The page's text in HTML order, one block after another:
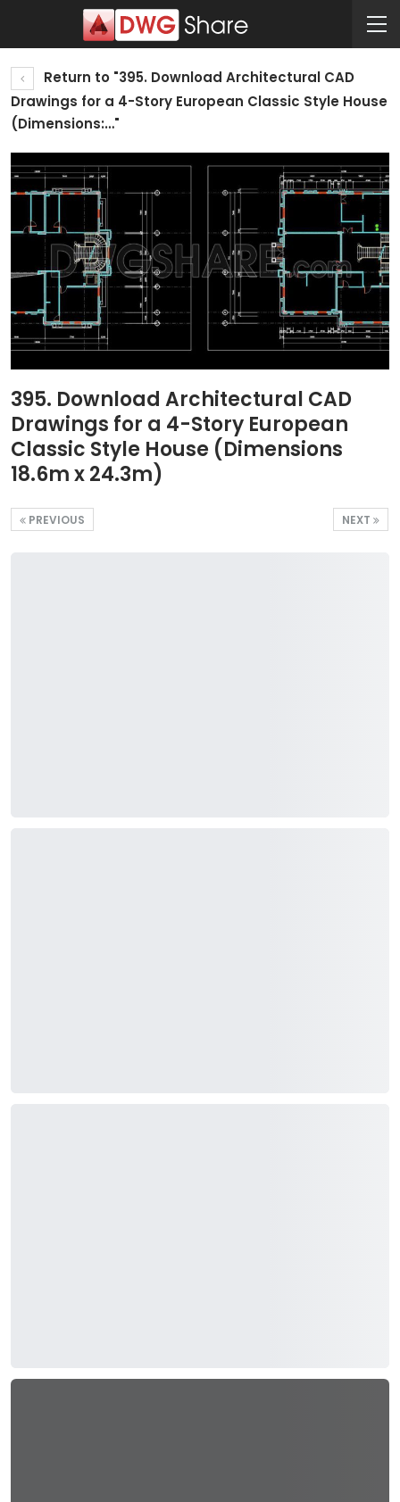
Return to "395. Download Architectural CAD
Drawings for a 4-Story European Classic Style House
(Dimensions:…"
395. Download Architectural CAD
Drawings for a 4-Story European
Classic Style House (Dimensions
18.6m x 24.3m)
NEXT
PREVIOUS